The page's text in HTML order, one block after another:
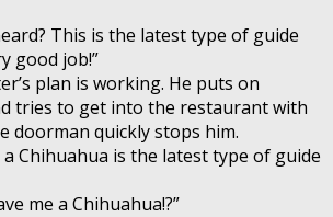
This is the latest type of guide
good job!”
plan is working. He puts on
tries to get into the restaurant with
doorman quickly stops him.
a Chihuahua is the latest type of guide
me a Chihuahua!?”